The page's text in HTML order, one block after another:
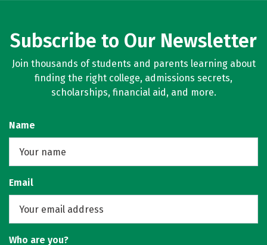
Subscribe to Our Newsletter
Join thousands of students and parents learning about
finding the right college, admissions secrets,
scholarships, financial aid, and more.
Name
Email
Who are you?